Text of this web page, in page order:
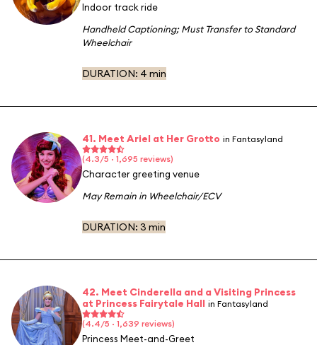
Indoor track ride
Handheld Captioning;Must Transfer to Standard
Wheelchair
DURATION: 4 min
41. Meet Ariel at Her Grotto in Fantasyland
(4.3/5 · 1,695 reviews)
Character greeting venue
May Remain in Wheelchair/ECV
DURATION: 3 min
42. Meet Cinderella and a Visiting Princess
at Princess Fairytale Hall in Fantasyland
(4.4/5 · 1,639 reviews)
Princess Meet-and-Greet